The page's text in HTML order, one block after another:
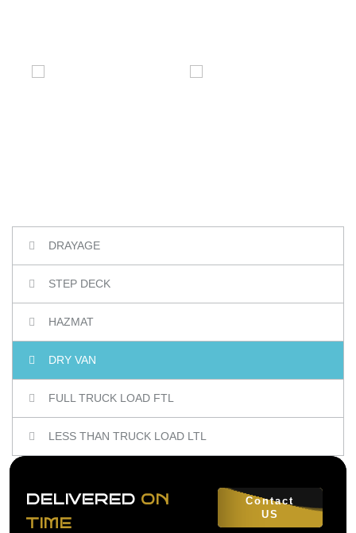
DRAYAGE
STEP DECK
HAZMAT
DRY VAN
FULL TRUCK LOAD FTL
LESS THAN TRUCK LOAD LTL
DELIVERED ON
TIME
Contact
US